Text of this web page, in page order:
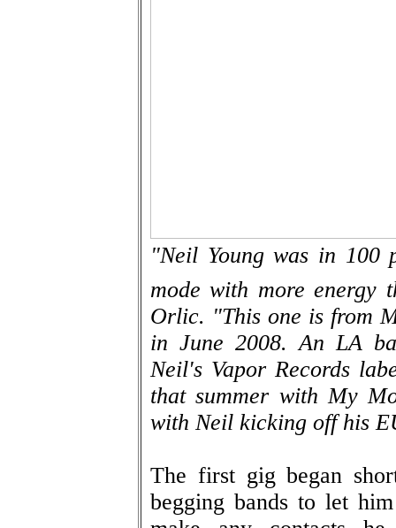
"Neil Young was in
mode with more energy
Orlic. "This one is from
in June 2008. An LA
Neil's Vapor Records
that summer with My
with Neil kicking off his
The first gig began
begging bands to let